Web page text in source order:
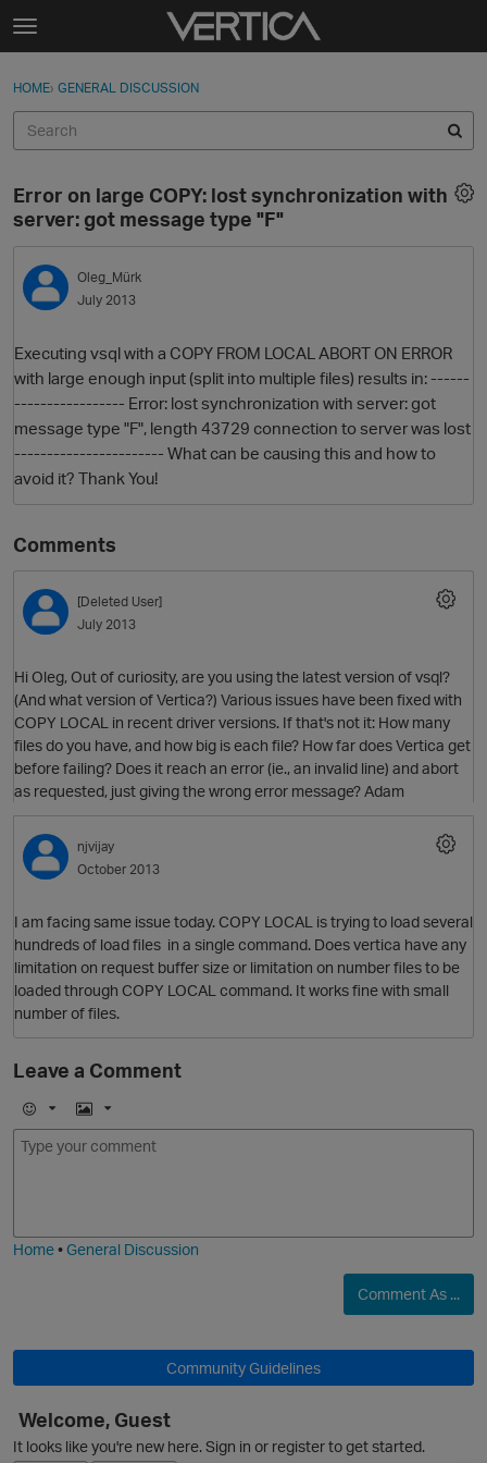
Skip to content
t
g
e
e
n
u
Sign In
Categories
Discussions
Best Of...
Sign In · Register
HOME› GENERAL DISCUSSION
Error on large COPY: lost synchronization with
server: got message type "F"
Oleg_Mürk
July 2013
Executing vsql with a COPY FROM LOCAL ABORT ON ERROR
with large enough input (split into multiple files) results in: ------
----------------- Error: lost synchronization with server: got
message type "F", length 43729 connection to server was lost
----------------------- What can be causing this and how to
avoid it? Thank You!
Comments
O
[Deleted User]
July 2013
Hi Oleg, Out of curiosity, are you using the latest version of vsql?
(And what version of Vertica?) Various issues have been fixed with
COPY LOCAL in recent driver versions. If that's not it: How many
files do you have, and how big is each file? How far does Vertica get
before failing? Does it reach an error (ie., an invalid line) and abort
as requested, just giving the wrong error message? Adam
njvijay
October 2013
I am facing same issue today. COPY LOCAL is trying to load several
hundreds of load files in a single command. Does vertica have any
limitation on request buffer size or limitation on number files to be
loaded through COPY LOCAL command. It works fine with small
number of files.
Leave a Comment
E
m
I
m
Home•General Discussion
Comment As ...
Community Guidelines
Welcome, Guest
It looks like you're new here. Sign in or register to get started.